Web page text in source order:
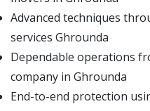
Advanced techniques
services Ghrounda
Dependable operations
company in Ghrounda
End-to-end protection